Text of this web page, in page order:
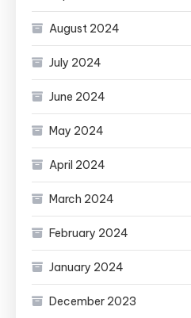
August 2024
July 2024
June 2024
May 2024
April 2024
March 2024
February 2024
January 2024
December 2023